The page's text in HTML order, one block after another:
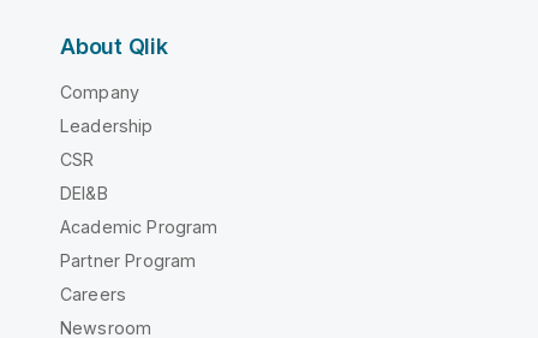
About Qlik
Company
Leadership
CSR
DEI&B
Academic Program
Partner Program
Careers
Newsroom